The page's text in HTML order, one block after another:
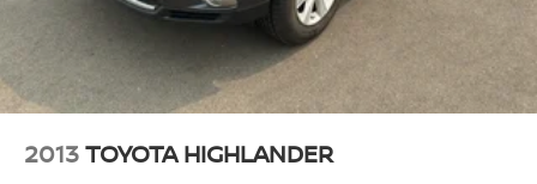
system. The vehicle features a hands-free Bluetooth®
phone system. This model has a clean CARFAX vehicle
history report. The vehicle keeps you comfortable with
Auto Climate. The Kia Seltos employs advanced tech for
collision avoidance, enhancing safety on the road. The
installed navigation system will keep you on the right
path.
2013TOYOTA HIGHLANDER